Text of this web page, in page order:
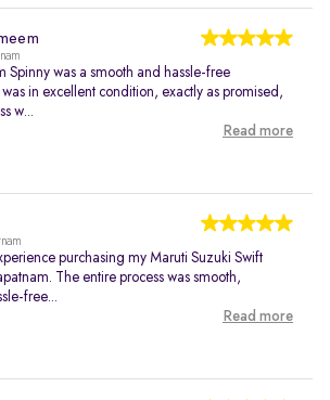
Spinny was a smooth and hassle-free
in excellent condition, exactly as promised,
w...
Read more
purchasing my Maruti Suzuki Swift
The entire process was smooth,
free...
Read more